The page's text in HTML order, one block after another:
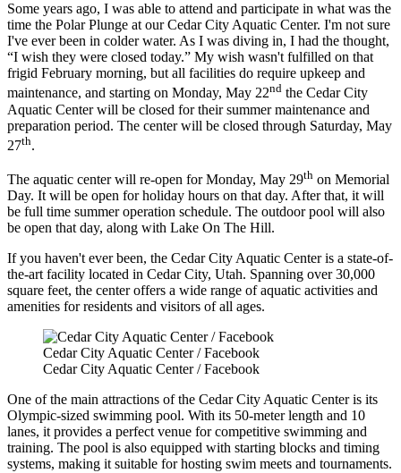
Some years ago, I was able to attend and participate in what was the
time the Polar Plunge at our Cedar City Aquatic Center. I'm not sure
I've ever been in colder water. As I was diving in, I had the thought,
“I wish they were closed today.” My wish wasn't fulfilled on that
frigid February morning, but all facilities do require upkeep and
maintenance, and starting on Monday, May 22nd the Cedar City
Aquatic Center will be closed for their summer maintenance and
preparation period. The center will be closed through Saturday, May
27th.
The aquatic center will re-open for Monday, May 29th on Memorial
Day. It will be open for holiday hours on that day. After that, it will
be full time summer operation schedule. The outdoor pool will also
be open that day, along with Lake On The Hill.
If you haven't ever been, the Cedar City Aquatic Center is a state-of-
the-art facility located in Cedar City, Utah. Spanning over 30,000
square feet, the center offers a wide range of aquatic activities and
amenities for residents and visitors of all ages.
Cedar City Aquatic Center / Facebook
Cedar City Aquatic Center / Facebook
One of the main attractions of the Cedar City Aquatic Center is its
Olympic-sized swimming pool. With its 50-meter length and 10
lanes, it provides a perfect venue for competitive swimming and
training. The pool is also equipped with starting blocks and timing
systems, making it suitable for hosting swim meets and tournaments.